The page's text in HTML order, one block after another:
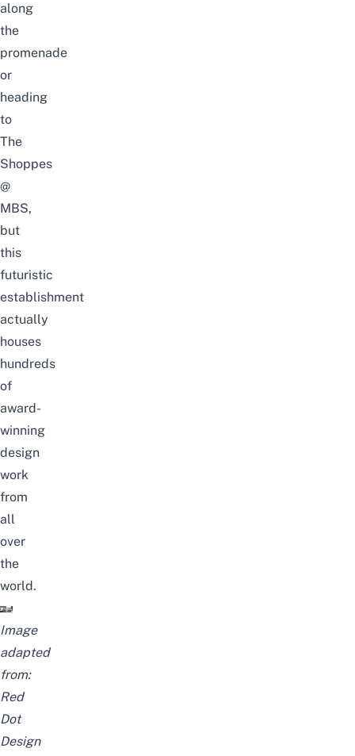
along
the
promenade
or
heading
to
The
Shoppes
@
MBS,
but
this
futuristic
establishment
actually
houses
hundreds
of
award-
winning
design
work
from
all
over
the
world.
Image
adapted
from:
Red
Dot
Design